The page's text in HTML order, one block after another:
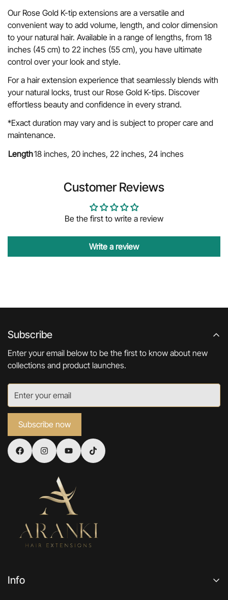
Our Rose Gold K-tip extensions are a versatile and
convenient way to add volume, length, and color dimension
to your natural hair. Available in a range of lengths, from 18
inches (45 cm) to 22 inches (55 cm), you have ultimate
control over your look and style.
For a hair extension experience that seamlessly blends with
your natural locks, trust our Rose Gold K-tips. Discover
effortless beauty and confidence in every strand.
*Exact duration may vary and is subject to proper care and
maintenance.
Length18 inches, 20 inches, 22 inches, 24 inches
Customer Reviews
Be the first to write a review
Write a review
Info
Subscribe
Enter your email below to be the first to know about new
collections and product launches.
Subscribe now